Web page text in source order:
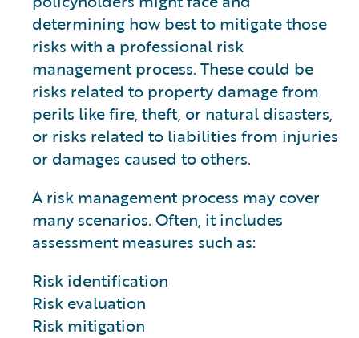
determining how best to mitigate those
risks with a professional risk
management process. These could be
risks related to property damage from
perils like fire, theft, or natural disasters,
or risks related to liabilities from injuries
or damages caused to others.
A risk management process may cover
many scenarios. Often, it includes
assessment measures such as:
Risk identification
Risk evaluation
Risk mitigation